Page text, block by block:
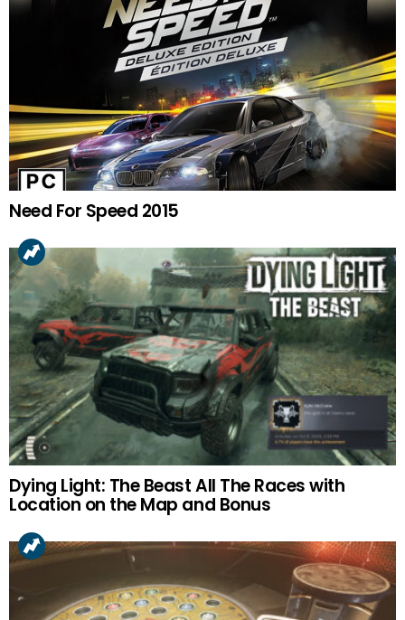
Need For Speed 2015
Dying Light: The Beast All The Races with
Location on the Map and Bonus